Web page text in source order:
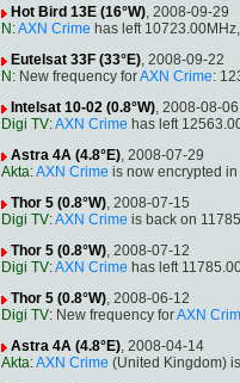
Hot Bird 13E (16°W), 2008-09-29
N :AXN Crime has left
Eutelsat 33F (33°E), 2008-09-22
N : New frequency forAXN Crime:
Intelsat 10-02 (0.8°W), 2008-08-06
Digi TV:AXN Crime has left
Astra 4A (4.8°E), 2008-07-29
Akta:AXN Crime is now encrypted
Thor 5 (0.8°W), 2008-07-15
Digi TV:AXN Crime is back on
Thor 5 (0.8°W), 2008-07-12
Digi TV:AXN Crime has left
Thor 5 (0.8°W), 2008-06-12
Digi TV: New frequency forAXN
Astra 4A (4.8°E), 2008-04-14
Akta:AXN Crime (United Kingdom)